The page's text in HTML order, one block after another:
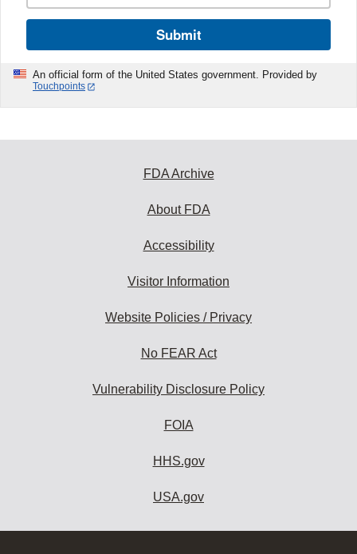
Submit
An official form of the United States government. Provided by
Touchpoints
FDA Archive
About FDA
Accessibility
Visitor Information
Website Policies / Privacy
No FEAR Act
Vulnerability Disclosure Policy
FOIA
HHS.gov
USA.gov